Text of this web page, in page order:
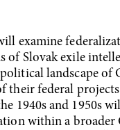
examine
of Slovak exile
landscape
their federal
1940s and 1950s
within a